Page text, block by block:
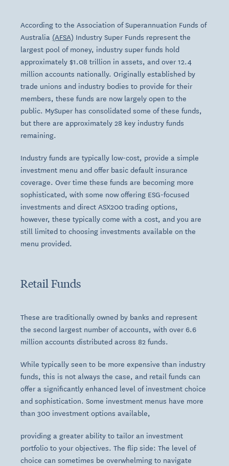
According to the Association of Superannuation Funds of
Australia (AFSA) Industry Super Funds represent the
largest pool of money, industry super funds hold
approximately $1.08 trillion in assets, and over 12.4
million accounts nationally. Originally established by
trade unions and industry bodies to provide for their
members, these funds are now largely open to the
public. MySuper has consolidated some of these funds,
but there are approximately 28 key industry funds
remaining.
Industry funds are typically low-cost, provide a simple
investment menu and offer basic default insurance
coverage. Over time these funds are becoming more
sophisticated, with some now offering ESG-focused
investments and direct ASX200 trading options,
however, these typically come with a cost, and you are
still limited to choosing investments available on the
menu provided.
Retail Funds
These are traditionally owned by banks and represent
the second largest number of accounts, with over 6.6
million accounts distributed across 82 funds.
While typically seen to be more expensive than industry
funds, this is not always the case, and retail funds can
offer a significantly enhanced level of investment choice
and sophistication. Some investment menus have more
than 300 investment options available,
providing a greater ability to tailor an investment
portfolio to your objectives. The flip side: The level of
choice can sometimes be overwhelming to navigate